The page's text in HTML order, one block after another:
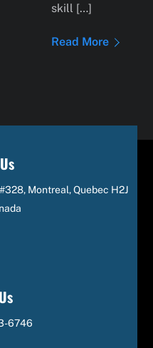
skill […]
Read More
Montreal, Quebec H2J
6746